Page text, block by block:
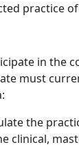
practice
in the
must
the
clinical,